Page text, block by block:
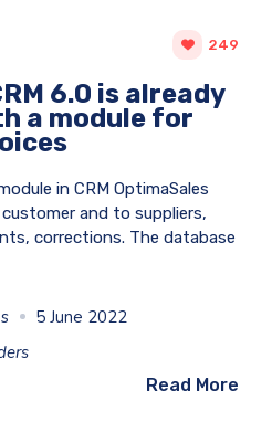
249
6.0 is already
a module for
in CRM OptimaSales
and to suppliers,
corrections. The database
5 June 2022
Read More